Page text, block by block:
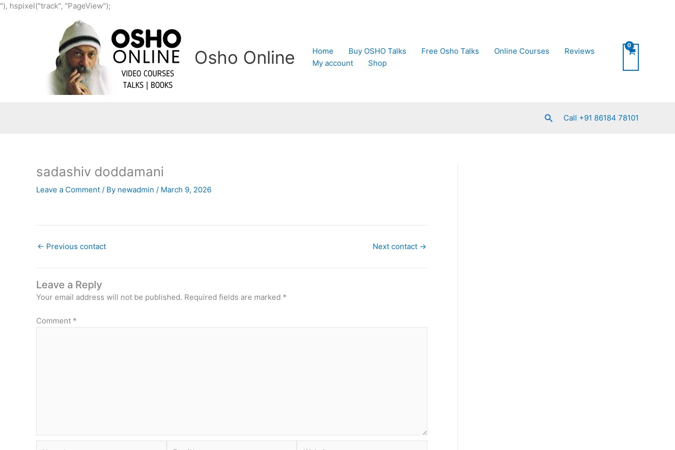
"), hspixel("track", "PageView");
content
Osho Online Home Buy OSHO Talks Free Osho Talks Online Courses
Reviews
My account
Shop
SearchCall +91 86184 78101
sadashiv doddamani
Leave a Comment / By newadmin / March 9, 2026
← Previous contact Next contact →
Leave a Reply
Your email address will not be published. Required fields are marked *
Comment *